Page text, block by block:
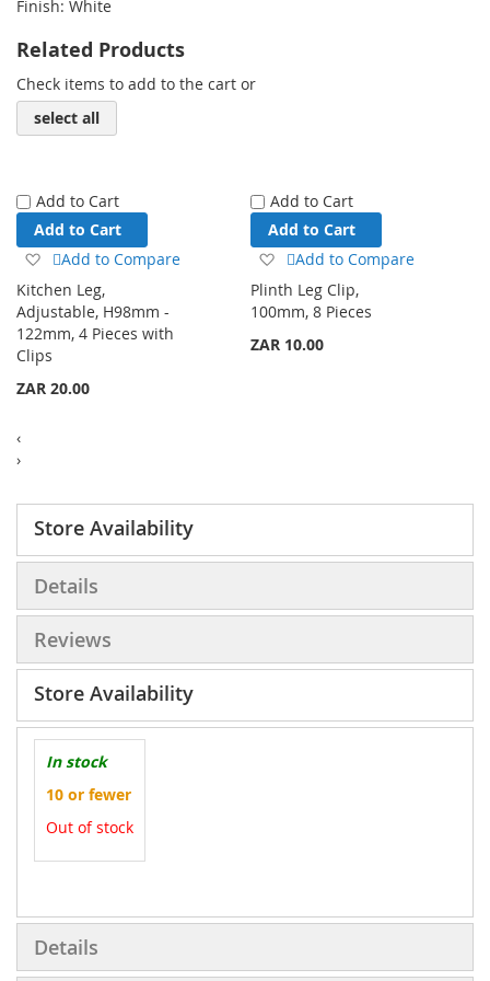
Finish: White
Related Products
Check items to add to the cart or
select all
Add to Cart
Add to Cart
Add
Wish
List
Add to Compare
Kitchen Leg,
Adjustable, H98mm -
122mm, 4 Pieces with
Clips
ZAR 20.00
Add to Cart
Add to Cart
Add
to
Wish
List
Add to Compare
Plinth Leg Clip,
100mm, 8 Pieces
ZAR 10.00
‹
›
Store Availability
Details
Reviews
Store Availability
In stock
10 or fewer
Out of stock
Details